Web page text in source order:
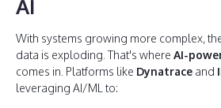
AI
With systems growing more complex,
data is exploding. That's where AI-
comes in. Platforms like Dynatrace and
leveraging AI/ML to: